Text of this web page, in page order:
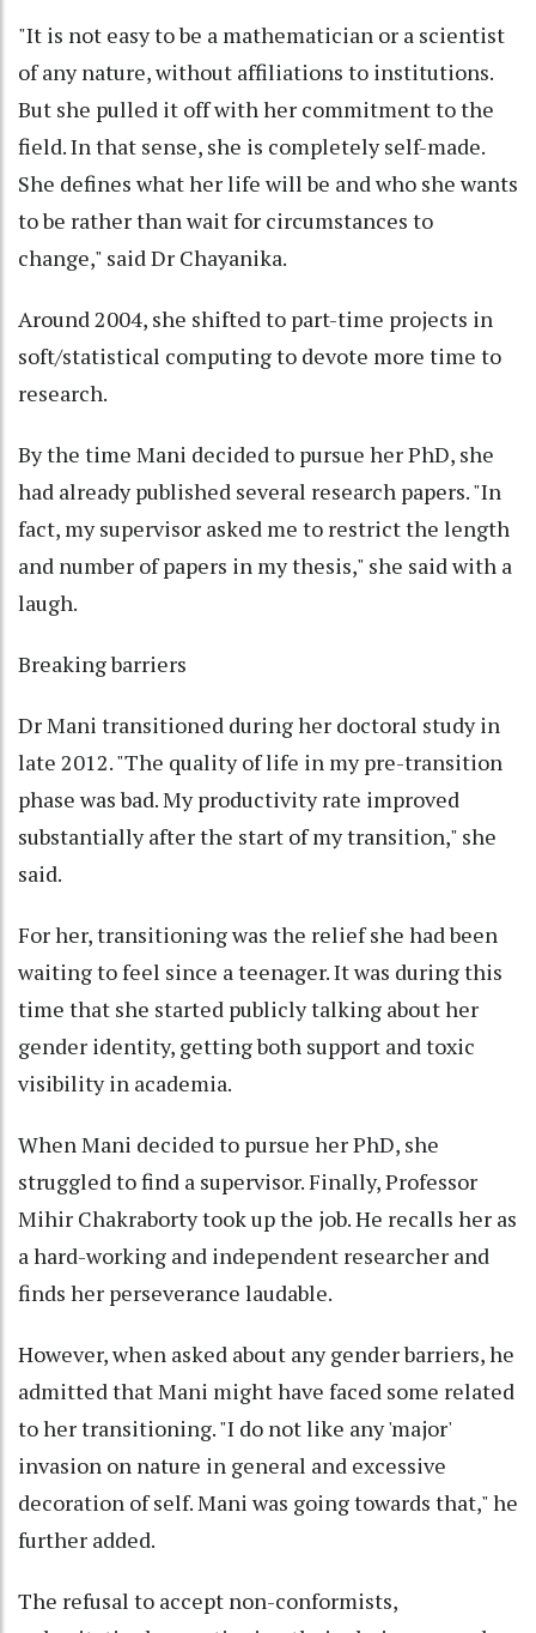
"It is not easy to be a mathematician or a scientist
of any nature, without affiliations to institutions.
But she pulled it off with her commitment to the
field. In that sense, she is completely self-made.
She defines what her life will be and who she wants
to be rather than wait for circumstances to
change," said Dr Chayanika.
Around 2004, she shifted to part-time projects in
soft/statistical computing to devote more time to
research.
By the time Mani decided to pursue her PhD, she
had already published several research papers. "In
fact, my supervisor asked me to restrict the length
and number of papers in my thesis," she said with a
laugh.
Breaking barriers
Dr Mani transitioned during her doctoral study in
late 2012. "The quality of life in my pre-transition
phase was bad. My productivity rate improved
substantially after the start of my transition," she
said.
For her, transitioning was the relief she had been
waiting to feel since a teenager. It was during this
time that she started publicly talking about her
gender identity, getting both support and toxic
visibility in academia.
When Mani decided to pursue her PhD, she
struggled to find a supervisor. Finally, Professor
Mihir Chakraborty took up the job. He recalls her as
a hard-working and independent researcher and
finds her perseverance laudable.
However, when asked about any gender barriers, he
admitted that Mani might have faced some related
to her transitioning. "I do not like any 'major'
invasion on nature in general and excessive
decoration of self. Mani was going towards that," he
further added.
The refusal to accept non-conformists,